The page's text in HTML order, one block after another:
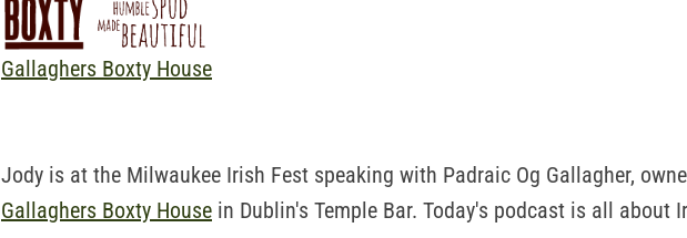
Gallaghers Boxty House
Jody is at the Milwaukee Irish Fest speaking with Padraic Og Gallagher,
Gallaghers Boxty House in Dublin's Temple Bar. Today's podcast is all about